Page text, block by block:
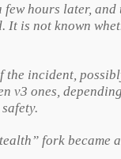
hours later,
It is not known
the incident,
v3 ones,
fork became